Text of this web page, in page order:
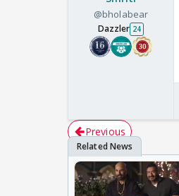
@bholabear
Dazzler 24
Previous